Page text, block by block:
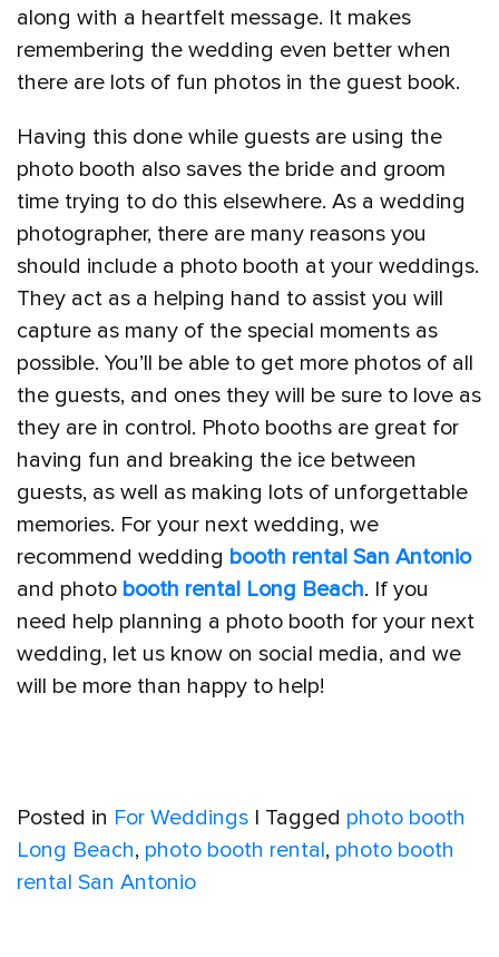
along with a heartfelt message. It makes
remembering the wedding even better when
there are lots of fun photos in the guest book.
Having this done while guests are using the
photo booth also saves the bride and groom
time trying to do this elsewhere. As a wedding
photographer, there are many reasons you
should include a photo booth at your weddings.
They act as a helping hand to assist you will
capture as many of the special moments as
possible. You’ll be able to get more photos of all
the guests, and ones they will be sure to love as
they are in control. Photo booths are great for
having fun and breaking the ice between
guests, as well as making lots of unforgettable
memories. For your next wedding, we
recommend wedding booth rental San Antonio
and photo booth rental Long Beach. If you
need help planning a photo booth for your next
wedding, let us know on social media, and we
will be more than happy to help!
Posted in For Weddings | Tagged photo booth
Long Beach, photo booth rental, photo booth
rental San Antonio